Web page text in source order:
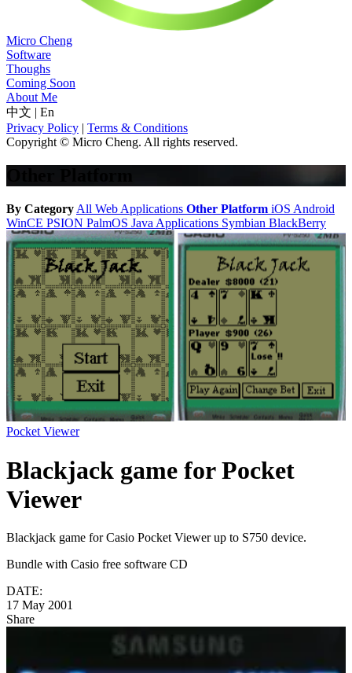
Micro Cheng
Software
Thoughs
Coming Soon
About Me
中文 | En
Privacy Policy | Terms & Conditions
Copyright © Micro Cheng. All rights reserved.
By Category All Web Applications Other Platform iOS Android
WinCE PSION PalmOS Java Applications Symbian BlackBerry
Pocket Viewer
Blackjack game for Pocket
Viewer
Blackjack game for Casio Pocket Viewer up to S750 device.
Bundle with Casio free software CD
DATE:
17 May 2001
Share